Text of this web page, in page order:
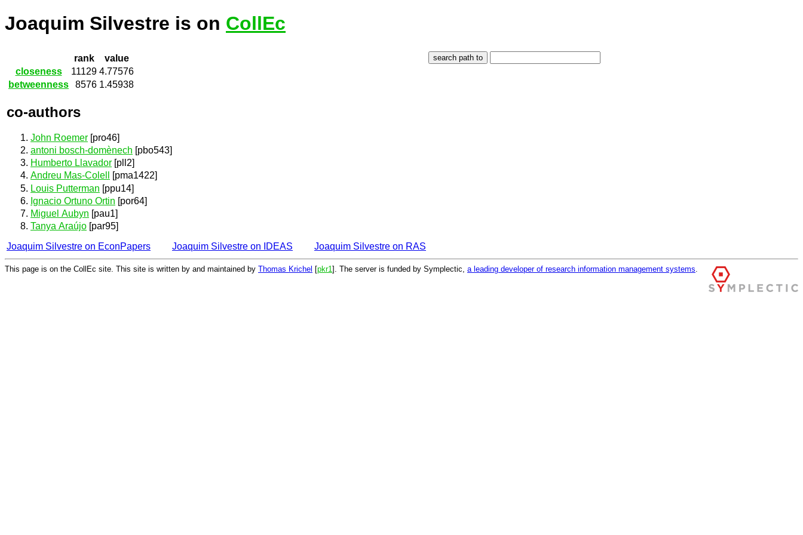
Joaquim Silvestre is on CollEc
rank
value
closeness
11129 4.77576
betweenness
8576 1.45938
co-authors
John Roemer [pro46]
antoni bosch-domènech [pbo543]
Humberto Llavador [pll2]
Andreu Mas-Colell
[pma1422]
Louis Putterman [ppu14]
Ignacio Ortuno Ortin [por64]
Miguel Aubyn [pau1]
Tanya Araújo [par95]
Joaquim Silvestre on EconPapers
Joaquim Silvestre on IDEAS Joaquim Silvestre on RAS
This page is on the CollEc site. This site is written by and maintained by Thomas Krichel [pkr1 ]. The server is funded by Symplectic, a leading developer of research information management systems